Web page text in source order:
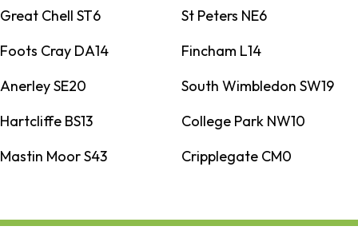
Great Chell ST6
St Peters NE6
Foots Cray DA14
Fincham L14
Anerley SE20
South Wimbledon SW19
Hartcliffe BS13
College Park NW10
Mastin Moor S43
Cripplegate CM0